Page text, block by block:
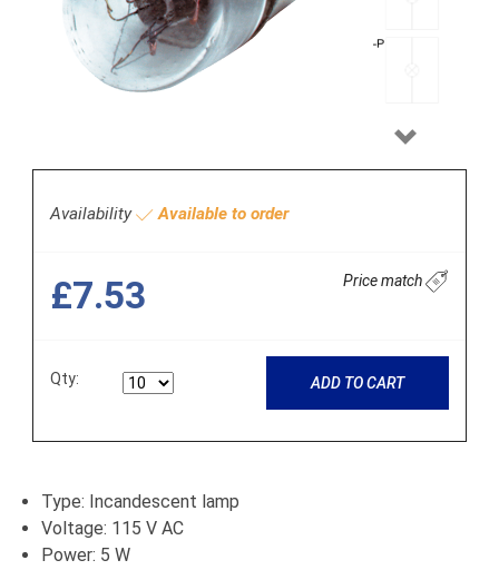
Next
Availability Available to order
£7.53 Price match
Qty: ADD TO CART
Type: Incandescent lamp
Voltage: 115 V AC
Power: 5 W